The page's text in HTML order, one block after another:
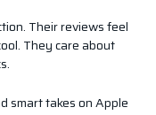
Their reviews feel
They care about
smart takes on Apple